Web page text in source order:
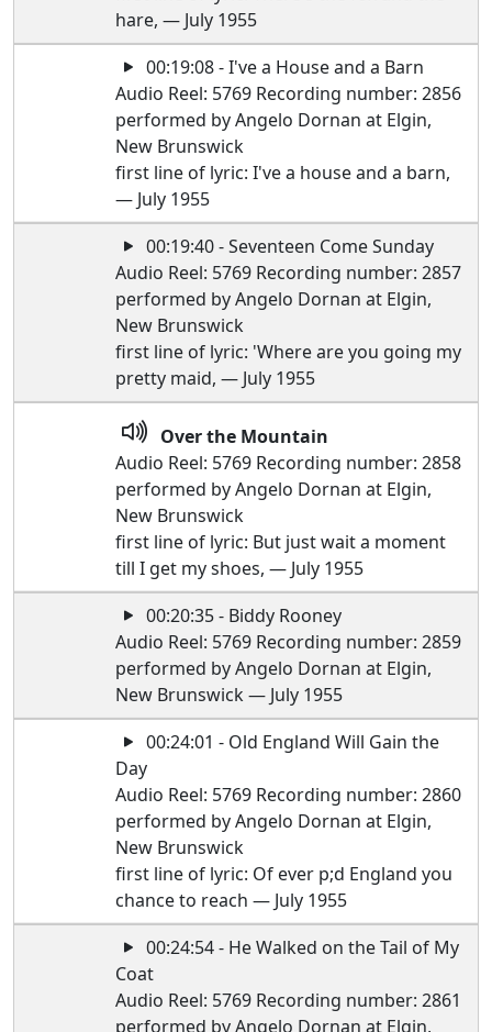
hare, — July 1955
00:19:08 - I've a House and a Barn
Audio Reel: 5769 Recording number: 2856
performed by Angelo Dornan at Elgin,
New Brunswick
first line of lyric: I've a house and a barn,
— July 1955
00:19:40 - Seventeen Come Sunday
Audio Reel: 5769 Recording number: 2857
performed by Angelo Dornan at Elgin,
New Brunswick
first line of lyric: 'Where are you going my
pretty maid, — July 1955
Over the Mountain
Audio Reel: 5769 Recording number: 2858
performed by Angelo Dornan at Elgin,
New Brunswick
first line of lyric: But just wait a moment
till I get my shoes, — July 1955
00:20:35 - Biddy Rooney
Audio Reel: 5769 Recording number: 2859
performed by Angelo Dornan at Elgin,
New Brunswick — July 1955
00:24:01 - Old England Will Gain the
Day
Audio Reel: 5769 Recording number: 2860
performed by Angelo Dornan at Elgin,
New Brunswick
first line of lyric: Of ever p;d England you
chance to reach — July 1955
00:24:54 - He Walked on the Tail of My
Coat
Audio Reel: 5769 Recording number: 2861
performed by Angelo Dornan at Elgin,